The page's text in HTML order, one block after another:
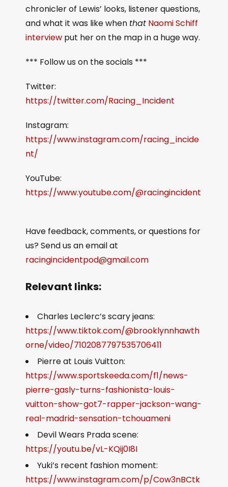
chronicler of Lewis’ looks, listener questions,
and what it was like when that Naomi Schiff
interview put her on the map in a huge way.
*** Follow us on the socials ***
Twitter:
https://twitter.com/Racing_Incident
Instagram:
https://www.instagram.com/racing_incide
nt/
YouTube:
https://www.youtube.com/@racingincident
Have feedback, comments, or questions for
us? Send us an email at
racingincidentpod@gmail.com
Relevant links:
Charles Leclerc’s scary jeans:
https://www.tiktok.com/@brooklynnhawth
orne/video/7102087797535706411
Pierre at Louis Vuitton:
https://www.sportskeeda.com/f1/news-
pierre-gasly-turns-fashionista-louis-
vuitton-show-got7-rapper-jackson-wang-
real-madrid-sensation-tchouameni
Devil Wears Prada scene:
https://youtu.be/vL-KQij0I8I
Yuki’s recent fashion moment:
https://www.instagram.com/p/Cow3nBCtk